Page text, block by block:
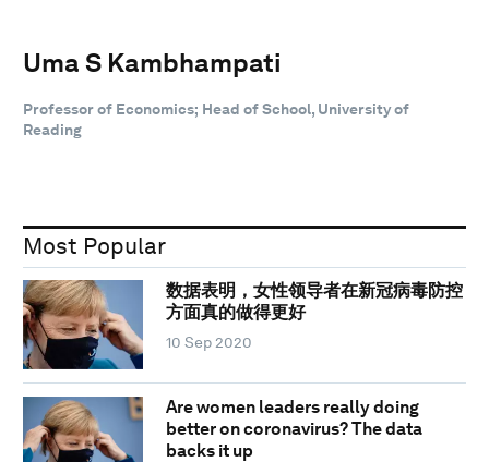
Uma S Kambhampati
Professor of Economics; Head of School, University of
Reading
Most Popular
数据表明，女性领导者在新冠病毒防控
方面真的做得更好
10 Sep 2020
Are women leaders really doing
better on coronavirus? The data
backs it up